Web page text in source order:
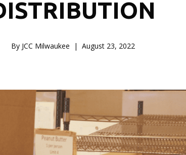
By JCC Milwaukee August 23, 2022